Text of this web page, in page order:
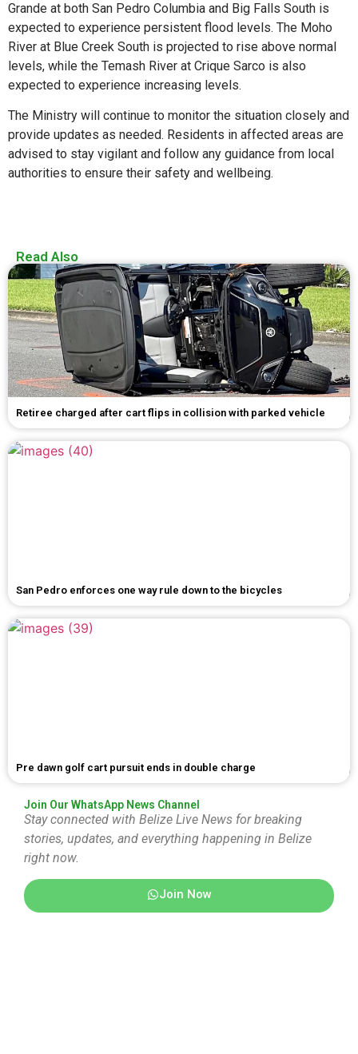
Grande at both San Pedro Columbia and Big Falls South is
expected to experience persistent flood levels. The Moho
River at Blue Creek South is projected to rise above normal
levels, while the Temash River at Crique Sarco is also
expected to experience increasing levels.
The Ministry will continue to monitor the situation closely and
provide updates as needed. Residents in affected areas are
advised to stay vigilant and follow any guidance from local
authorities to ensure their safety and wellbeing.
Read Also
Retiree charged after cart flips in collision with parked vehicle
San Pedro enforces one way rule down to the bicycles
Pre dawn golf cart pursuit ends in double charge
Join Our WhatsApp News Channel
Stay connected with Belize Live News for breaking
stories, updates, and everything happening in Belize
right now.
Join Now